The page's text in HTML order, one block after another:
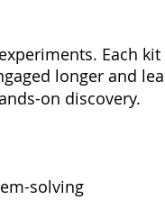
Each
longer and
on discovery.
solving